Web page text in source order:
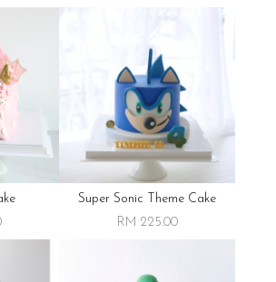
Super Sonic Theme Cake
RM 225.00